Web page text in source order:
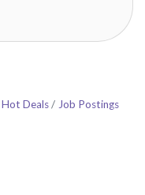
Hot Deals
Job Postings